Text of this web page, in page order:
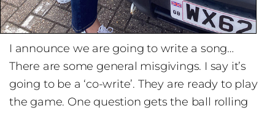
I announce we are going to write a song…
There are some general misgivings. I say it’s
going to be a ‘co-write’. They are ready to play
the game. One question gets the ball rolling